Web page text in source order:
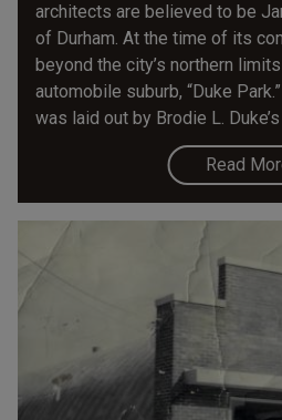
architects are believed to be
of Durham. At the time of its
beyond the city’s northern
automobile suburb, “Duke
was laid out by Brodie L. Duke’s
Read